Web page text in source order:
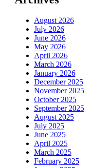
August 2026
July 2026
June 2026
May 2026
April 2026
March 2026
January 2026
December 2025
November 2025
October 2025
September 2025
August 2025
July 2025
June 2025
April 2025
March 2025
February 2025